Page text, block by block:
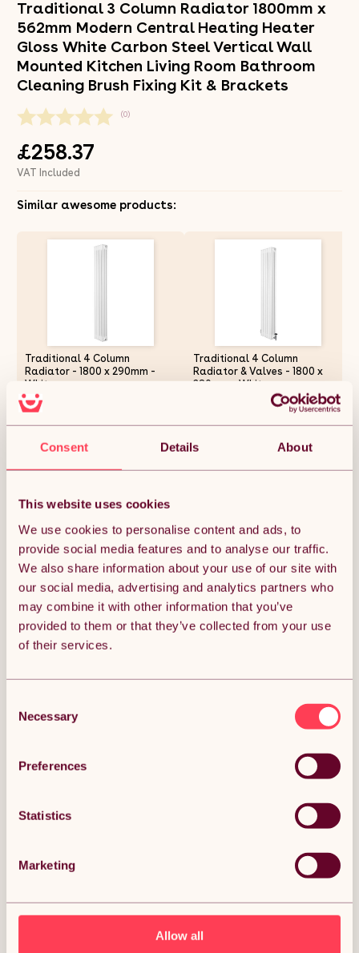
Consent Details About
This website uses cookies
We use cookies to personalise content and ads, to
provide social media features and to analyse our traffic.
We also share information about your use of our site with
our social media, advertising and analytics partners who
may combine it with other information that you’ve
provided to them or that they’ve collected from your use
of their services.
Selection
Necessary
Preferences
Statistics
Marketing
Allow all
Traditional 3 Column Radiator 1800mm x
562mm Modern Central Heating Heater
Gloss White Carbon Steel Vertical Wall
Mounted Kitchen Living Room Bathroom
Cleaning Brush Fixing Kit & Brackets
(0)
£258.37
VAT Included
Similar awesome products:
Traditional 4 Column
Radiator - 1800 x 290mm -
White
£222.99
Traditional 4 Column
Radiator & Valves - 1800 x
380mm - White
ADD TO BASKET
Get it by Fri 7th August.
FREE Delivery.
Money Back Guarantee.
Modern Central Heating Heater Gloss White
Carbon Steel Vertical Wall Mounted Kitchen Living
Room Bathroom Cleaning Brush Fixing Kit &